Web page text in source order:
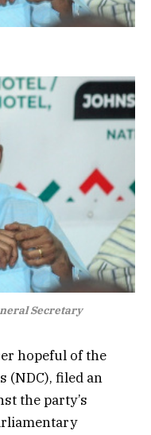
Secretary
hopeful of the
(NDC), filed an
the party’s